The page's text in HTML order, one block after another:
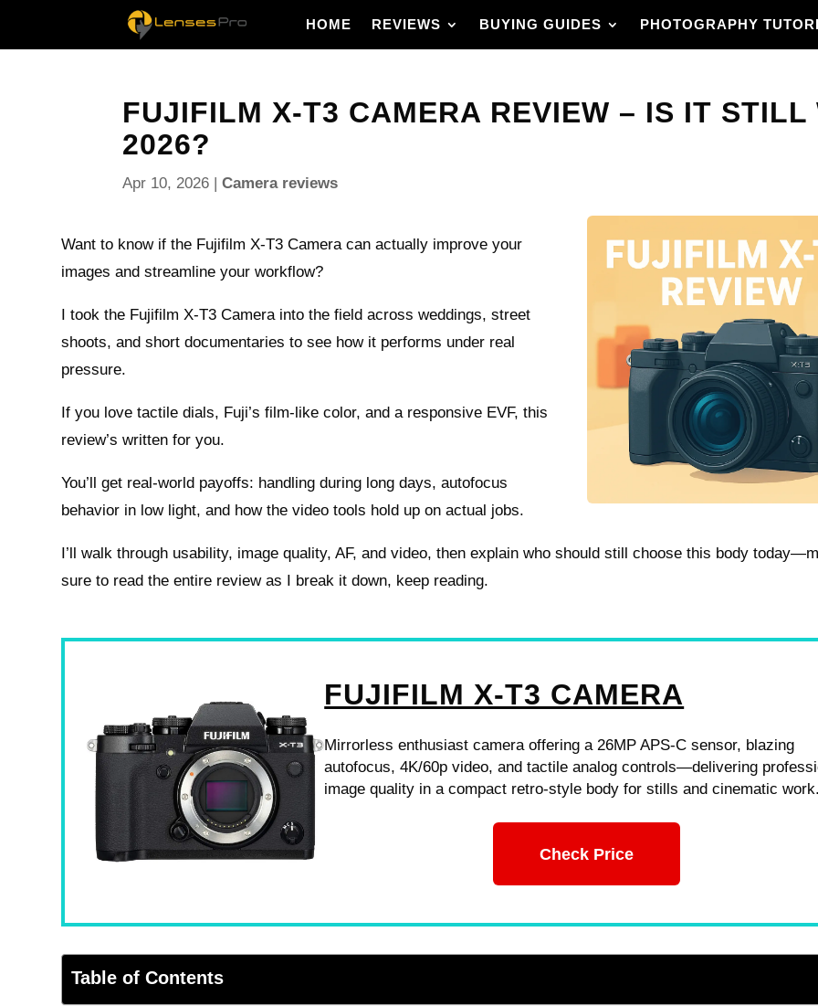
HOME REVIEWS BUYING GUIDES PHOTOGRAPHY
FUJIFILM X-T3 CAMERA REVIEW – IS IT STILL
2026?
Apr 10, 2026 |Camera reviews
Want to know if the Fujifilm X-T3 Camera can actually improve your
images and streamline your workflow?
I took the Fujifilm X-T3 Camera into the field across weddings, street
shoots, and short documentaries to see how it performs under real
pressure.
If you love tactile dials, Fuji’s film-like color, and a responsive EVF, this
review’s written for you.
You’ll get real-world payoffs: handling during long days, autofocus
behavior in low light, and how the video tools hold up on actual jobs.
I’ll walk through usability, image quality, AF, and video, then explain who should still choose this body
sure to read the entire review as I break it down, keep reading.
FUJIFILM X-T3 CAMERA
Mirrorless enthusiast camera offering a 26MP APS-C sensor, blazing
autofocus, 4K/60p video, and tactile analog controls—delivering
image quality in a compact retro-style body for stills and cinematic work.
Check Price
Table of Contents